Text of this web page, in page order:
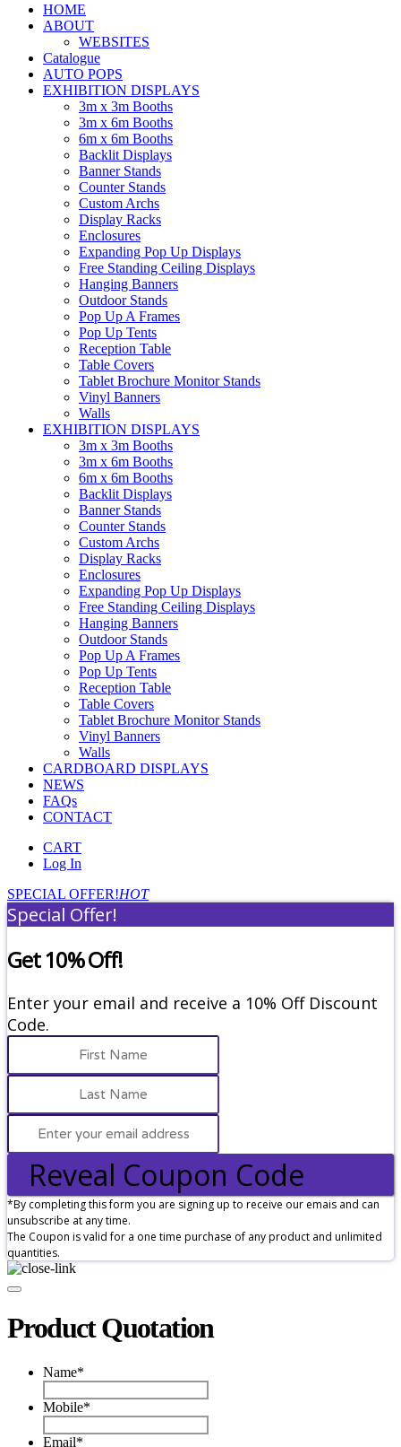
HOME
ABOUT
WEBSITES
Catalogue
AUTO POPS
EXHIBITION DISPLAYS
3m x 3m Booths
3m x 6m Booths
6m x 6m Booths
Backlit Displays
Banner Stands
Counter Stands
Custom Archs
Display Racks
Enclosures
Expanding Pop Up Displays
Free Standing Ceiling Displays
Hanging Banners
Outdoor Stands
Pop Up A Frames
Pop Up Tents
Reception Table
Table Covers
Tablet Brochure Monitor Stands
Vinyl Banners
Walls
EXHIBITION DISPLAYS
3m x 3m Booths
3m x 6m Booths
6m x 6m Booths
Backlit Displays
Banner Stands
Counter Stands
Custom Archs
Display Racks
Enclosures
Expanding Pop Up Displays
Free Standing Ceiling Displays
Hanging Banners
Outdoor Stands
Pop Up A Frames
Pop Up Tents
Reception Table
Table Covers
Tablet Brochure Monitor Stands
Vinyl Banners
Walls
CARDBOARD DISPLAYS
NEWS
FAQs
CONTACT
CART
Log In
SPECIAL OFFER!HOT
Special Offer!
Get 10% Off!
Enter your email and receive a 10% Off Discount
Code.
Reveal Coupon Code
*By completing this form you are signing up to receive our emais and can
unsubscribe at any time.
The Coupon is valid for a one time purchase of any product and unlimited
quantities.
Product Quotation
Name*
Mobile*
Email*